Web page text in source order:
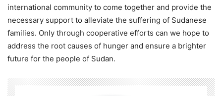
international community to come together and provide the
necessary support to alleviate the suffering of Sudanese
families. Only through cooperative efforts can we hope to
address the root causes of hunger and ensure a brighter
future for the people of Sudan.